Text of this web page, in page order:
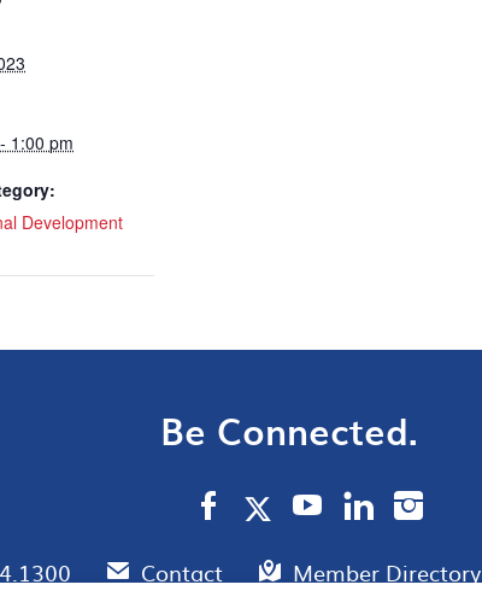
1:00 pm
Development
Be Connected.
Contact Member Directory